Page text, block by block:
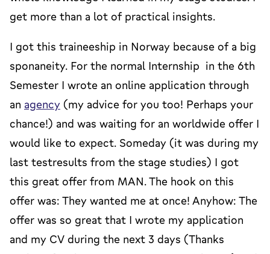
get more than a lot of practical insights.
I got this traineeship in Norway because of a big
sponaneity. For the normal Internship in the 6th
Semester I wrote an online application through
an agency (my advice for you too! Perhaps your
chance!) and was waiting for an worldwide offer I
would like to expect. Someday (it was during my
last testresults from the stage studies) I got
this great offer from MAN. The hook on this
offer was: They wanted me at once! Anyhow: The
offer was so great that I wrote my application
and my CV during the next 3 days (Thanks